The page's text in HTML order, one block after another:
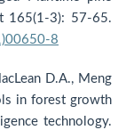
165(1-3): 57-65.
8
D.A., Meng
in forest growth
technology.